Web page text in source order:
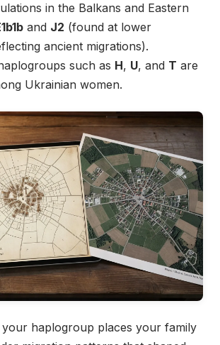
in the Balkans and Eastern
and J2 (found at lower
ancient migrations).
such as H, U, and T are
Ukrainian women.
your haplogroup places your family